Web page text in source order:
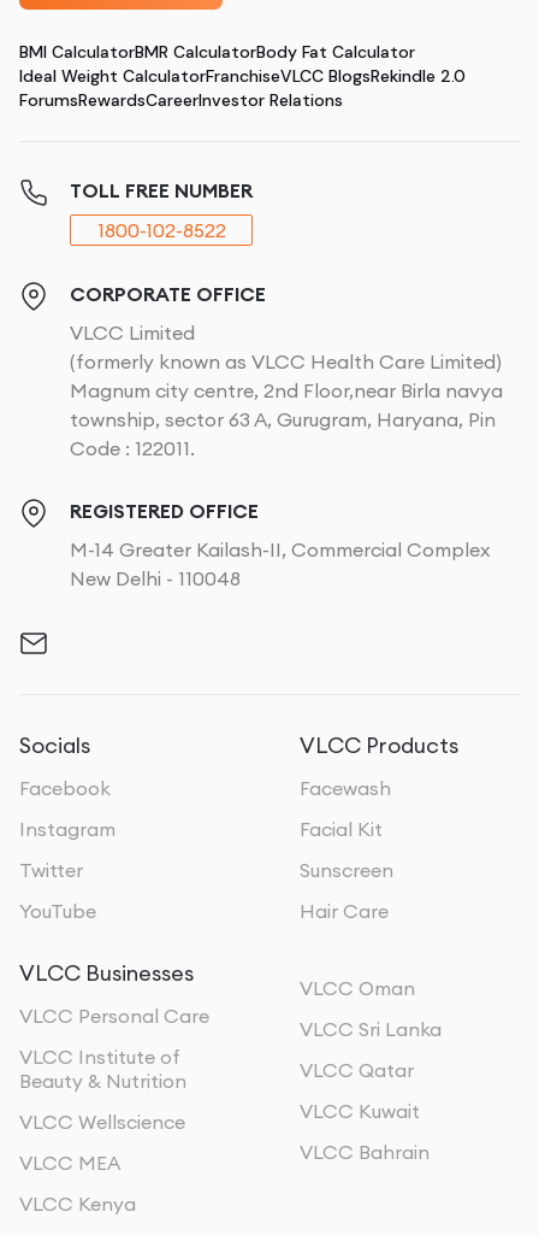
BMI CalculatorBMR CalculatorBody Fat Calculator
Ideal Weight CalculatorFranchiseVLCC BlogsRekindle 2.0
ForumsRewardsCareerInvestor Relations
TOLL FREE NUMBER
1800-102-8522
CORPORATE OFFICE
VLCC Limited
(formerly known as VLCC Health Care Limited)
Magnum city centre, 2nd Floor,near Birla navya
township, sector 63 A, Gurugram, Haryana, Pin
Code : 122011.
REGISTERED OFFICE
M-14 Greater Kailash-II, Commercial Complex
New Delhi - 110048
Socials
Facebook
Instagram
Twitter
YouTube
VLCC Products
Facewash
Facial Kit
Sunscreen
Hair Care
VLCC Businesses
VLCC Personal Care
VLCC Institute of
Beauty & Nutrition
VLCC Wellscience
VLCC MEA
VLCC Kenya
VLCC Oman
VLCC Sri Lanka
VLCC Qatar
VLCC Kuwait
VLCC Bahrain